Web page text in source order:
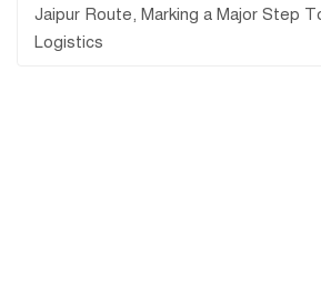
Jaipur Route, Marking a Major Step
Logistics